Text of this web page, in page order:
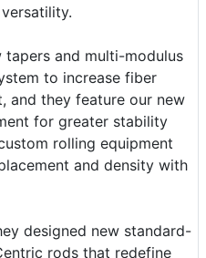
and multi-modulus
to increase fiber
and they feature our new
for greater stability
rolling equipment
and density with
designed new standard-
rods that redefine